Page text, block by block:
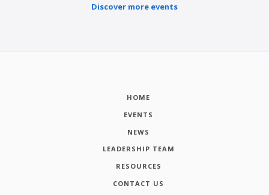
Discover more events
HOME
EVENTS
NEWS
LEADERSHIP TEAM
RESOURCES
CONTACT US